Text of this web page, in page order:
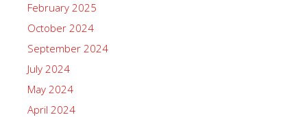
February 2025
October 2024
September 2024
July 2024
May 2024
April 2024